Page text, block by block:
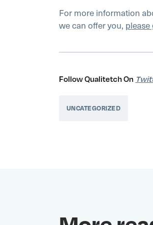
For more information
we can offer you,
Follow Qualitetch On
UNCATEGORIZED